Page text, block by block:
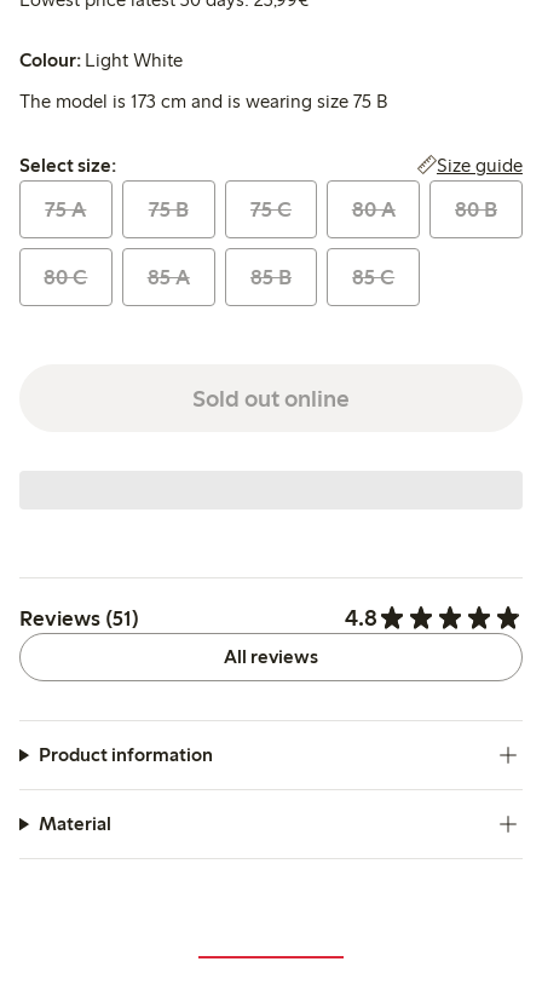
Colour: Light White
The model is 173 cm and is wearing size 75 B
Select size:
Select size: Size guide
75 A 75 B 75 C 80 A 80 B
80 C 85 A 85 B 85 C
Sold out online
Reviews (51) 4.8
All reviews
Product information
Material